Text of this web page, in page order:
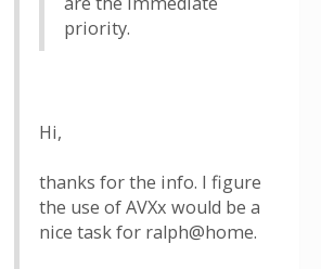
priority.
Hi,
thanks for the info. I figure
the use of AVXx would be a
nice task for ralph@home.